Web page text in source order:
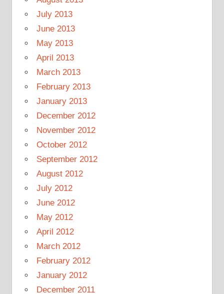
July 2013
June 2013
May 2013
April 2013
March 2013
February 2013
January 2013
December 2012
November 2012
October 2012
September 2012
August 2012
July 2012
June 2012
May 2012
April 2012
March 2012
February 2012
January 2012
December 2011